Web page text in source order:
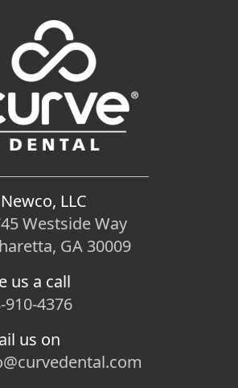
LLC
Westside Way
GA 30009
us a call
910-4376
us on